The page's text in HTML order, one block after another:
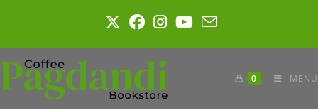
0 MENU